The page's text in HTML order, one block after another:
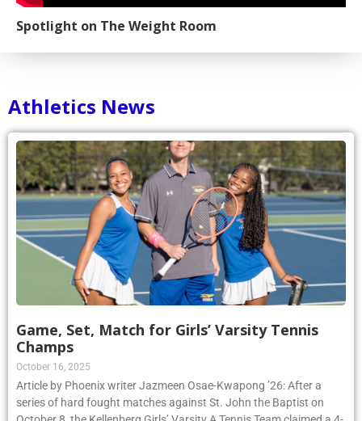
Spotlight on The Weight Room
Athletics News
Game, Set, Match for Girls’ Varsity Tennis
Champs
October 16, 2025
Article by Phoenix writer Jazmeen Osae-Kwapong ’26: After a
series of hard fought matches against St. John the Baptist on